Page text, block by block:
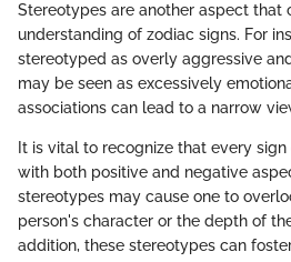
Stereotypes are another aspect that
understanding of zodiac signs. For
stereotyped as overly aggressive
may be seen as excessively
associations can lead to a narrow
It is vital to recognize that every
with both positive and negative
stereotypes may cause one to
person's character or the depth of
addition, these stereotypes can